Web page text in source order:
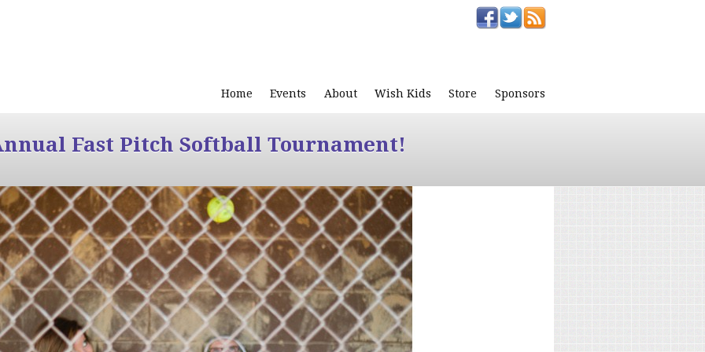
Home Events About Wish Kids Store Sponsors
Fast Pitch Softball Tournament!